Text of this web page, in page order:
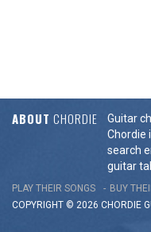
ABOUT CHORDIE
Guitar
Chordie
search
guitar
PLAY THEIR SONGS BUY
COPYRIGHT © 2026 CHORDIE